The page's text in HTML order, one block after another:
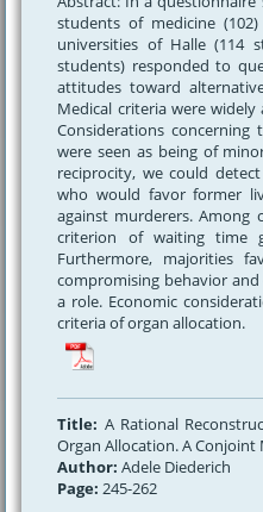
students of medicine
universities of Halle (114
students) responded to
attitudes toward
Medical criteria were
Considerations
were seen as being of
reciprocity, we could
who would favor former
against murderers. Among
criterion of waiting time
Furthermore, majorities
compromising behavior
a role. Economic
criteria of organ allocation.
Title: A Rational
Organ Allocation. A
Author:Adele Diederich
Page:245-262